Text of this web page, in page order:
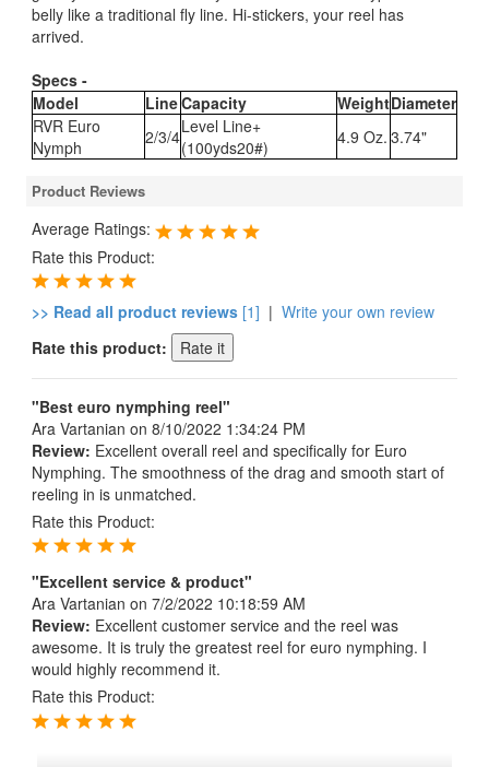
belly like a traditional fly line. Hi-stickers, your reel has
arrived.
Specs -
Model
LineCapacity WeightDiameter
RVR Euro
Nymph
2/3/4Level Line+
(100yds20#)
4.9 Oz. 3.74"
Product Reviews
Average Ratings:
Rate this Product:
>> Read all product reviews [1] | Write your own review
Rate this product:
"Best euro nymphing reel"
Ara Vartanian on 8/10/2022 1:34:24 PM
Review: Excellent overall reel and specifically for Euro
Nymphing. The smoothness of the drag and smooth start of
reeling in is unmatched.
Rate this Product:
"Excellent service & product"
Ara Vartanian on 7/2/2022 10:18:59 AM
Review: Excellent customer service and the reel was
awesome. It is truly the greatest reel for euro nymphing. I
would highly recommend it.
Rate this Product: